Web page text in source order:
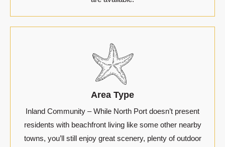
Area Type
Inland Community – While North Port doesn’t present
residents with beachfront living like some other nearby
towns, you’ll still enjoy great scenery, plenty of outdoor